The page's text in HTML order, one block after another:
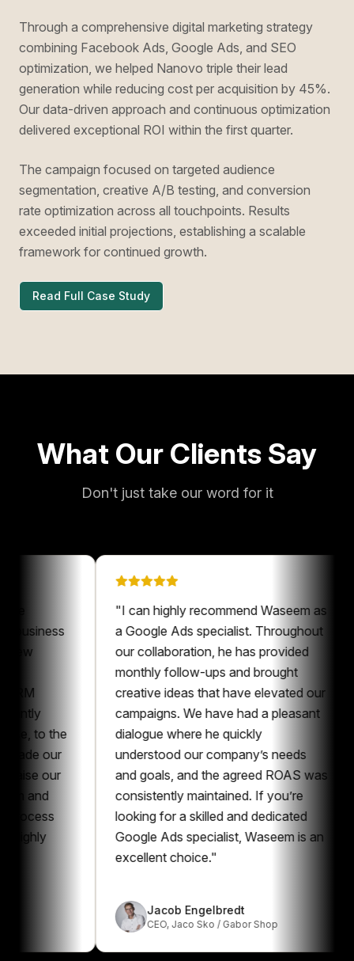
Through a comprehensive digital marketing strategy
combining Facebook Ads, Google Ads, and SEO
optimization, we helped Nanovo triple their lead
generation while reducing cost per acquisition by 45%.
Our data-driven approach and continuous optimization
delivered exceptional ROI within the first quarter.
The campaign focused on targeted audience
segmentation, creative A/B testing, and conversion
rate optimization across all touchpoints. Results
exceeded initial projections, establishing a scalable
framework for continued growth.
Read Full Case Study
What Our Clients Say
Don't just take our word for it
I can highly recommend Waseem as
a Google Ads specialist. Throughout
our collaboration, he has provided
monthly follow-ups and brought
creative ideas that have elevated our
campaigns. We have had a pleasant
dialogue where he quickly
understood our company’s needs
and goals, and the agreed ROAS was
consistently maintained. If you’re
looking for a skilled and dedicated
Google Ads specialist, Waseem is an
excellent choice. "
Jacob Engelbredt
CEO, Jaco Sko / Gabor Shop
"